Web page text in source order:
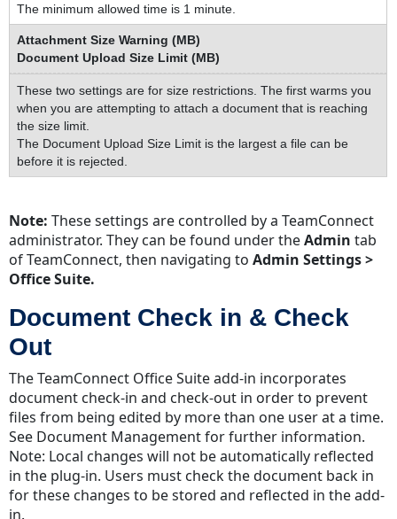
The minimum allowed time is 1 minute.
Attachment Size Warning (MB)
Document Upload Size Limit (MB)
These two settings are for size restrictions. The first warms you
when you are attempting to attach a document that is reaching
the size limit.
The Document Upload Size Limit is the largest a file can be
before it is rejected.
Note:These settings are controlled by a TeamConnect
administrator. They can be found under theAdmin tab
of TeamConnect, then navigating toAdmin Settings >
Office Suite.
Document Check in & Check
Out
The TeamConnect Office Suite add-in incorporates
document check-in and check-out in order to prevent
files from being edited by more than one user at a time.
See Document Management for further information.
Note: Local changes will not be automatically reflected
in the plug-in. Users must check the document back in
for these changes to be stored and reflected in the add-
in.